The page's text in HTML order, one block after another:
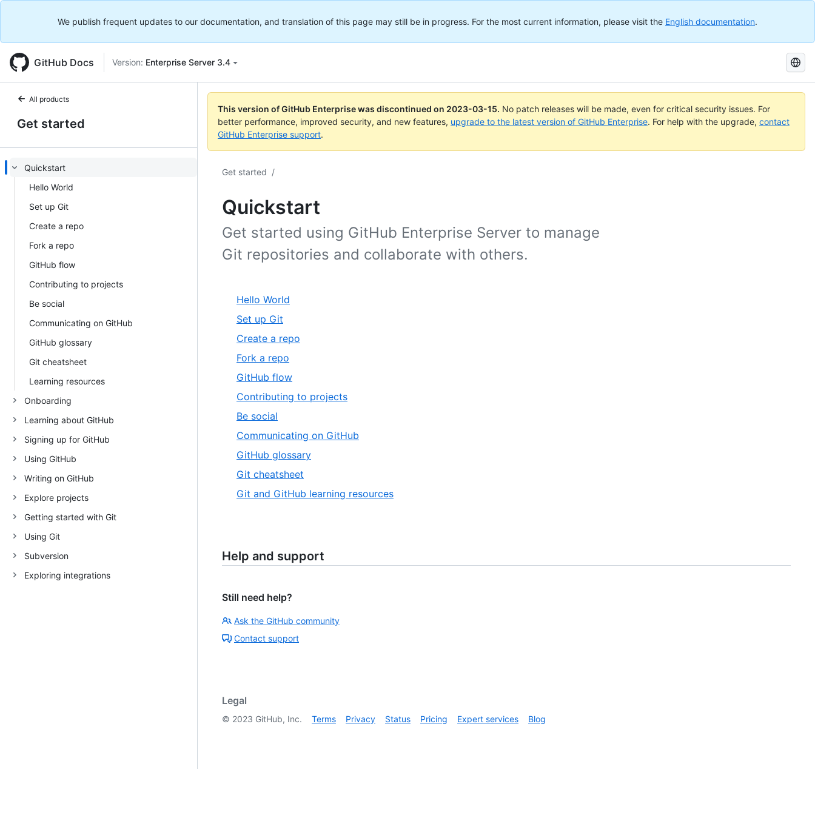
We publish frequent updates to our documentation, and translation of this page may still be in progress. For the most current information, please visit the English documentation.
GitHub Docs Version: Enterprise Server 3.4
Search
GitHub
Docs
All products
Get started
Quickstart
Hello World
Set up Git
Create a repo
Fork a repo
GitHub flow
Contributing to projects
Be social
Communicating on GitHub
GitHub glossary
Git cheatsheet
Learning resources
Onboarding
Learning about GitHub
Signing up for GitHub
Using GitHub
Writing on GitHub
Explore projects
Getting started with Git
Using Git
Subversion
Exploring integrations
This version of GitHub Enterprise was discontinued on 2023-03-15. No patch releases will be made, even for critical security issues. For
better performance, improved security, and new features, upgrade to the latest version of GitHub Enterprise. For help with the upgrade, contact
GitHub Enterprise support.
Get started /
Quickstart
Get started using GitHub Enterprise Server to manage
Git repositories and collaborate with others.
Hello World
Set up Git
Create a repo
Fork a repo
GitHub flow
Contributing to projects
Be social
Communicating on GitHub
GitHub glossary
Git cheatsheet
Git and GitHub learning resources
Help and support
Still need help?
Ask the GitHub community
Contact support
Legal
© 2023 GitHub, Inc. Terms Privacy Status Pricing Expert services Blog